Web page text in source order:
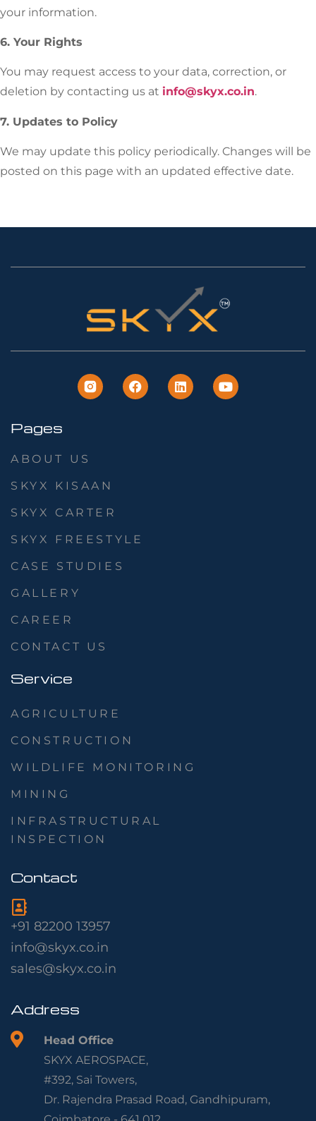
your information.
6. Your Rights
You may request access to your data, correction, or
deletion by contacting us at info@skyx.co.in.
7. Updates to Policy
We may update this policy periodically. Changes will be
posted on this page with an updated effective date.
Pages
ABOUT US
SKYX KISAAN
SKYX CARTER
SKYX FREESTYLE
CASE STUDIES
GALLERY
CAREER
CONTACT US
Service
AGRICULTURE
CONSTRUCTION
WILDLIFE MONITORING
MINING
INFRASTRUCTURAL
INSPECTION
Contact
+91 82200 13957
info@skyx.co.in
sales@skyx.co.in
Address
Head Office
SKYX AEROSPACE,
#392, Sai Towers,
Dr. Rajendra Prasad Road, Gandhipuram,